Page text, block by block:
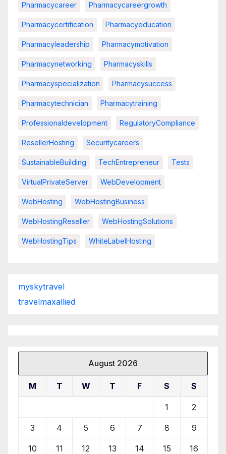
Pharmacycareer Pharmacycareergrowth
Pharmacycertification Pharmacyeducation
Pharmacyleadership Pharmacymotivation
Pharmacynetworking Pharmacyskills
Pharmacyspecialization Pharmacysuccess
Pharmacytechnician Pharmacytraining
Professionaldevelopment RegulatoryCompliance
ResellerHosting Securitycareers
SustainableBuilding TechEntrepreneur Tests
VirtualPrivateServer WebDevelopment
WebHosting WebHostingBusiness
WebHostingReseller WebHostingSolutions
WebHostingTips WhiteLabelHosting
myskytravel
travelmaxallied
August 2026
M T W T F S S
1 2
3 4 5 6 7 8 9
10 11 12 13 14 15 16